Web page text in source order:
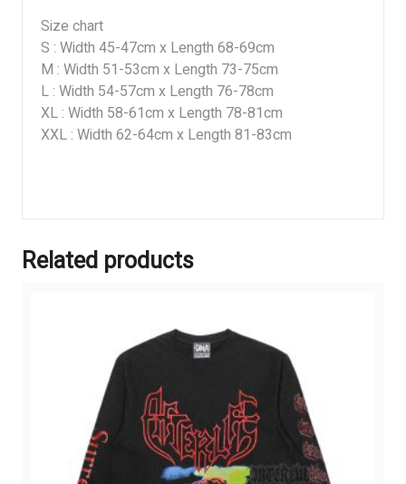
Size chart
S : Width 45-47cm x Length 68-69cm
M : Width 51-53cm x Length 73-75cm
L : Width 54-57cm x Length 76-78cm
XL : Width 58-61cm x Length 78-81cm
XXL : Width 62-64cm x Length 81-83cm
Related products